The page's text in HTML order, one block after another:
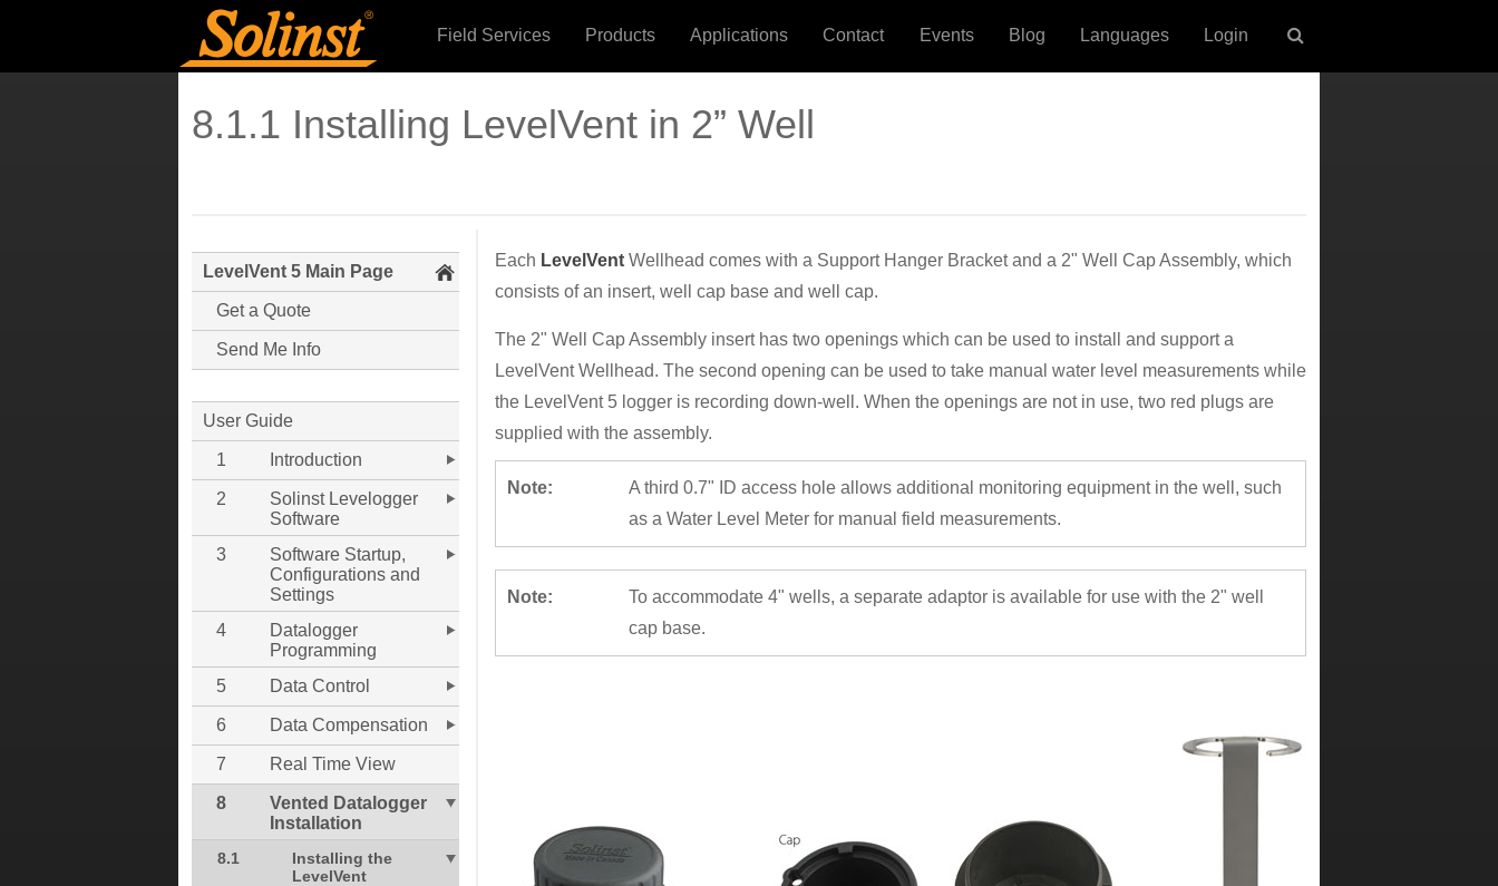
Field Services Products Applications Contact Events Blog Languages Login
8.1.1 Installing LevelVent in 2” Well
Each LevelVent Wellhead comes with a Support Hanger Bracket and a 2" Well Cap Assembly, which
consists of an insert, well cap base and well cap.
The 2" Well Cap Assembly insert has two openings which can be used to install and support a
LevelVent Wellhead. The second opening can be used to take manual water level measurements while
the LevelVent 5 logger is recording down-well. When the openings are not in use, two red plugs are
supplied with the assembly.
Note:
A third 0.7" ID access hole allows additional monitoring equipment in the well, such
as a Water Level Meter for manual field measurements.
Note:
To accommodate 4" wells, a separate adaptor is available for use with the 2" well
cap base.
LevelVent 5 Main Page
Get a Quote
Send Me Info
User Guide
1 Introduction
2
Solinst Levelogger
Software
3
Software Startup,
Configurations and
Settings
4
Datalogger
Programming
5
Data Control
6 Data Compensation
7 Real Time View
8
Vented Datalogger
Installation
8.1
Installing the
LevelVent